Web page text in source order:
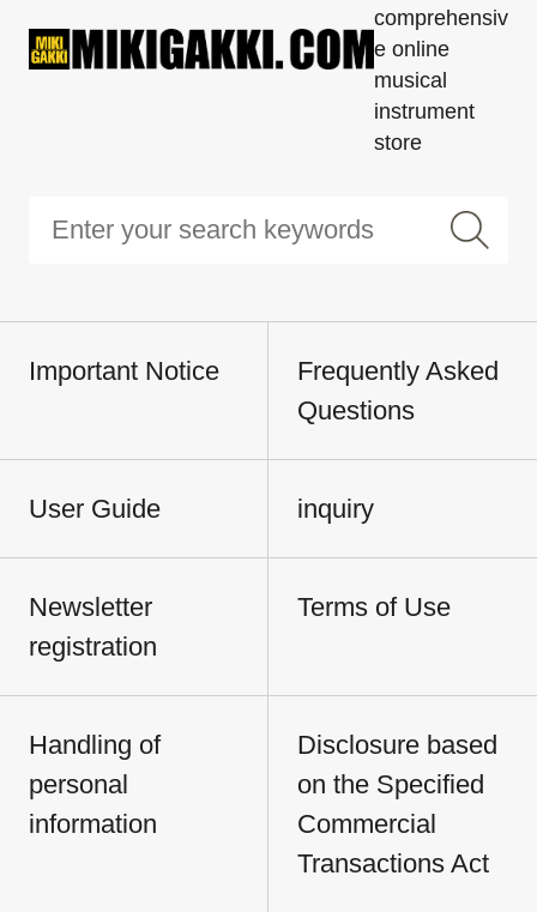
comprehensiv
e online
musical
instrument
store
Important Notice
Frequently Asked
Questions
User Guide inquiry
Newsletter
registration
Terms of Use
Handling of
personal
information
Disclosure based
on the Specified
Commercial
Transactions Act